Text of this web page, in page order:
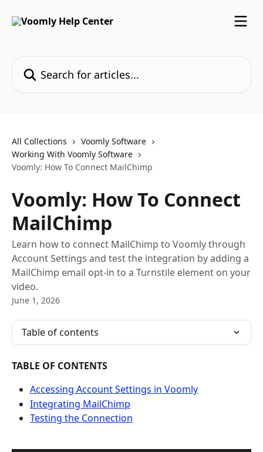
All Collections
Voomly Software
Working With Voomly Software
Voomly: How To Connect MailChimp
Voomly: How To Connect
MailChimp
Learn how to connect MailChimp to Voomly through
Account Settings and test the integration by adding a
MailChimp email opt-in to a Turnstile element on your
video.
June 1, 2026
Table of contents
TABLE OF CONTENTS
Accessing Account Settings in Voomly
Integrating MailChimp
Testing the Connection